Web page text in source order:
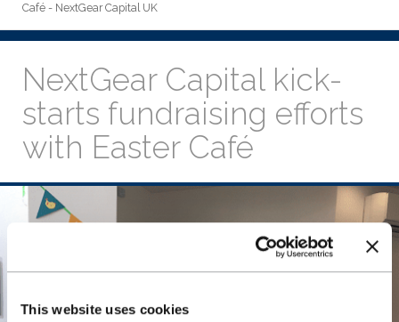
This website uses cookies
Café - NextGear Capital UK
NextGear Capital kick-
starts fundraising efforts
with Easter Café